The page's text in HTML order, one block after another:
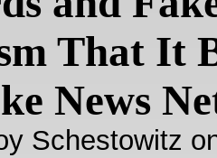
That It
News
Schestowitz